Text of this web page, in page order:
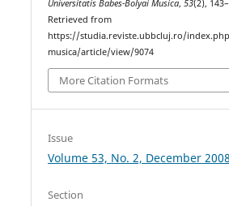
Universitatis Babes-Bolyai Musica,53(2),
Retrieved from
https://studia.reviste.ubbcluj.ro/
musica/article/view/9074
More Citation Formats
Issue
Volume 53, No. 2, December 2008
Section